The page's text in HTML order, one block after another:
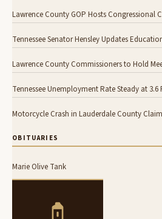
Lawrence County GOP Hosts Congressional
Tennessee Senator Hensley Updates
Lawrence County Commissioners to Hold
Tennessee Unemployment Rate Steady at 3.6
Motorcycle Crash in Lauderdale County
OBITUARIES
Marie Olive Tank